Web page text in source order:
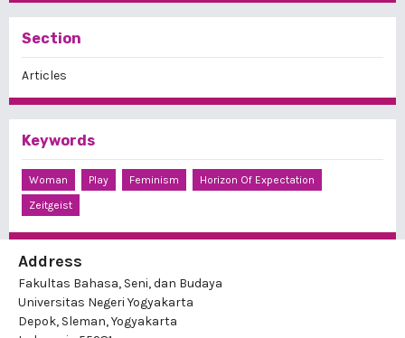
Section
Articles
Keywords
Woman Play Feminism
Horizon Of Expectation
Zeitgeist
Address
Fakultas Bahasa, Seni, dan Budaya
Universitas Negeri Yogyakarta
Depok, Sleman, Yogyakarta